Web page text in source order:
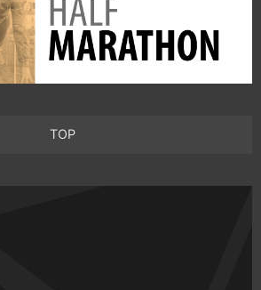
TOP